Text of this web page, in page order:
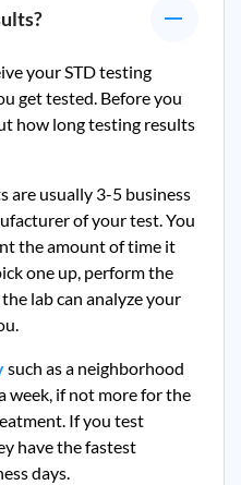
your STD testing
get tested. Before you
how long testing results
are usually 3-5 business
of your test. You
the amount of time it
one up, perform the
lab can analyze your
such as a neighborhood
week, if not more for the
If you test
have the fastest
days.